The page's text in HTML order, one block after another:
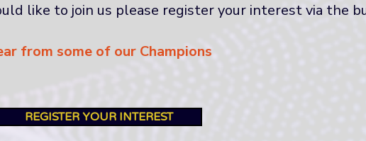
like to join us please register your interest via the
from some of our Champions
REGISTER YOUR INTEREST